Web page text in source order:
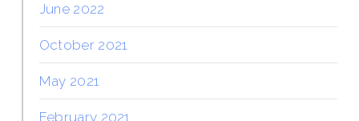
June 2022
October 2021
May 2021
February 2021